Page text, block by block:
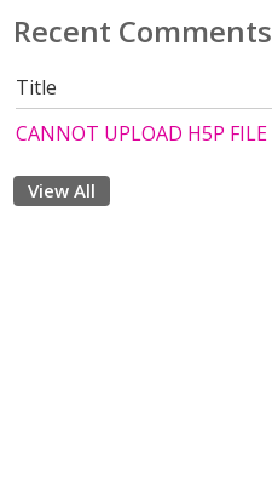
Recent Comments
Title
CANNOT UPLOAD H5P FILE
View All